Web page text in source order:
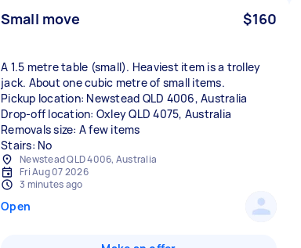
Small move $160
A 1.5 metre table (small). Heaviest item is a trolley
jack. About one cubic metre of small items.
Pickup location: Newstead QLD 4006, Australia
Drop-off location: Oxley QLD 4075, Australia
Removals size: A few items
Stairs: No
Newstead QLD 4006, Australia
Fri Aug 07 2026
3 minutes ago
Open